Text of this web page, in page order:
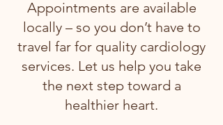
Appointments are available
locally – so you don’t have to
travel far for quality cardiology
services. Let us help you take
the next step toward a
healthier heart.